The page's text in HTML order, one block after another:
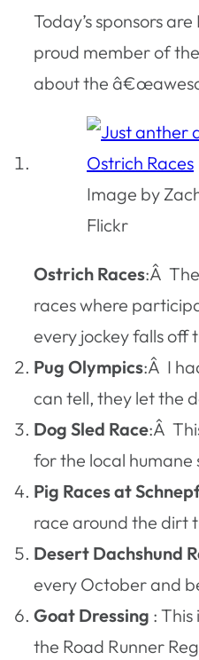
Today’s sponsors
proud member of
about the
Image by
Flickr
Ostrich Races:Â
races where
every jockey falls off
Pug Olympics:Â I
can tell, they let the
Dog Sled Race:Â
for the local
Pig Races at
race around the dirt
Desert Dachshund
every October and
Goat Dressing :
the Road Runner